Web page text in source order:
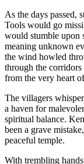
As the days passed,
Tools would go
would stumble upon
meaning unknown
the wind howled
through the corridors
from the very heart
The villagers
a haven for
spiritual balance.
been a grave
peaceful temple.
With trembling